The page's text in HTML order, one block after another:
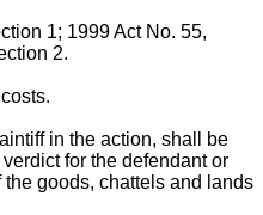
1; 1999 Act No. 55,
2.
in the action, shall be
for the defendant or
goods, chattels and lands